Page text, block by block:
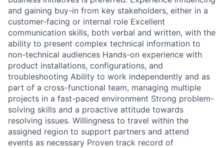
and gaining buy-in from key stakeholders, either in a
customer-facing or internal role Excellent
communication skills, both verbal and written, with the
ability to present complex technical information to
non-technical audiences Hands-on experience with
product installations, configurations, and
troubleshooting Ability to work independently and as
part of a cross-functional team, managing multiple
projects in a fast-paced environment Strong problem-
solving skills and a proactive attitude towards
resolving issues. Willingness to travel within the
assigned region to support partners and attend
events as necessary Proven track record of